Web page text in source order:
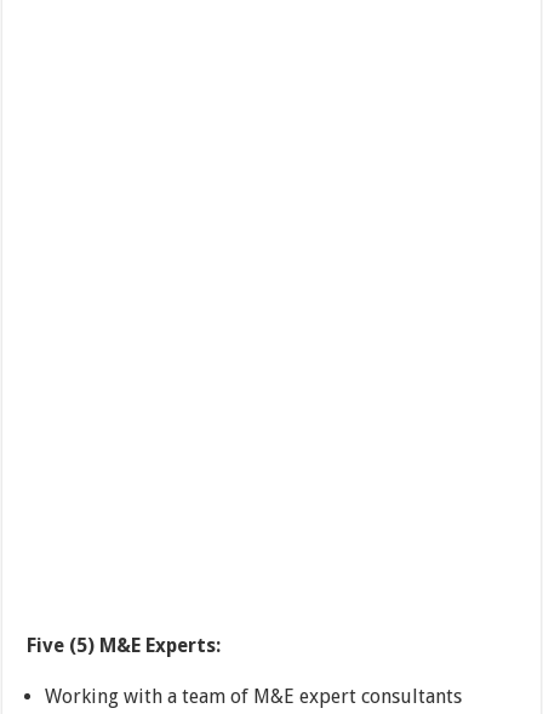
Five (5) M&E Experts:
Working with a team of M&E expert consultants